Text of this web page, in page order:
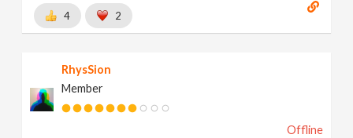
4 2
RhysSion
Member
Offline